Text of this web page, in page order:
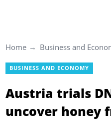
Home Business and
BUSINESS AND ECONOMY
Austria trials
uncover honey